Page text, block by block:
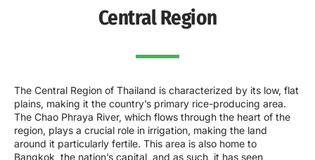
Central Region
The Central Region of Thailand is characterized by its low, flat
plains, making it the country’s primary rice-producing area.
The Chao Phraya River, which flows through the heart of the
region, plays a crucial role in irrigation, making the land
around it particularly fertile. This area is also home to
Bangkok, the nation’s capital, and as such, it has seen